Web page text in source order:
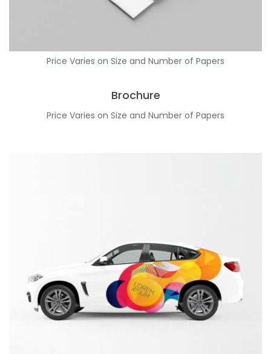
Price Varies on Size and Number of Papers
Brochure
Price Varies on Size and Number of Papers